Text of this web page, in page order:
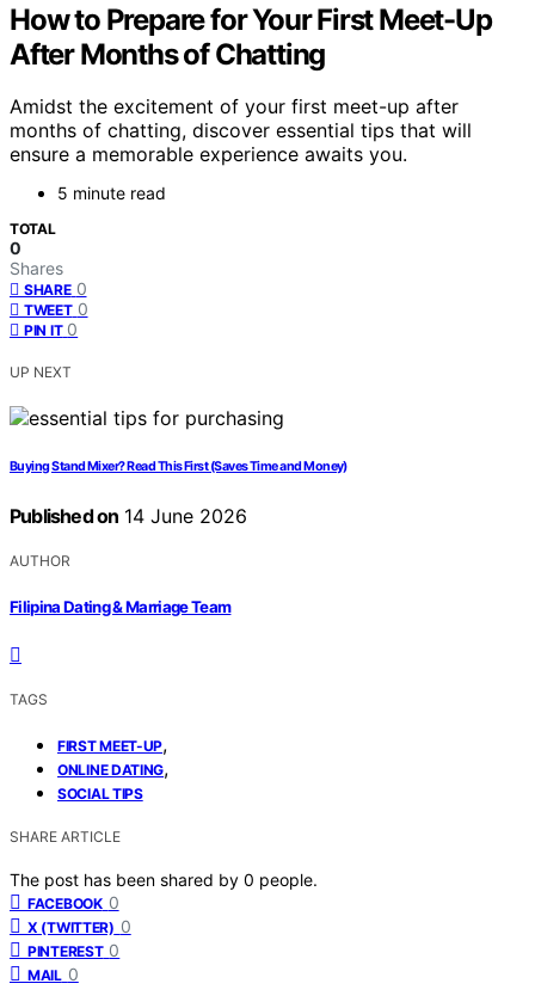
How to Prepare for Your First Meet-Up
After Months of Chatting
Amidst the excitement of your first meet-up after
months of chatting, discover essential tips that will
ensure a memorable experience awaits you.
5 minute read
TOTAL
0
Shares
SHARE 0
TWEET 0
PIN IT 0
UP NEXT
Buying Stand Mixer? Read This First (Saves Time and Money)
Published on 14 June 2026
AUTHOR
Filipina Dating & Marriage Team
TAGS
FIRST MEET-UP,
ONLINE DATING,
SOCIAL TIPS
SHARE ARTICLE
The post has been shared by 0 people.
FACEBOOK 0
X (TWITTER) 0
PINTEREST 0
MAIL 0